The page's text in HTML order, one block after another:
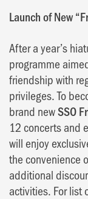
Launch of New
After a year’s
programme
friendship with
privileges. To
brand newSSO
12 concerts and
will enjoy
the convenience
additional
activities. For list